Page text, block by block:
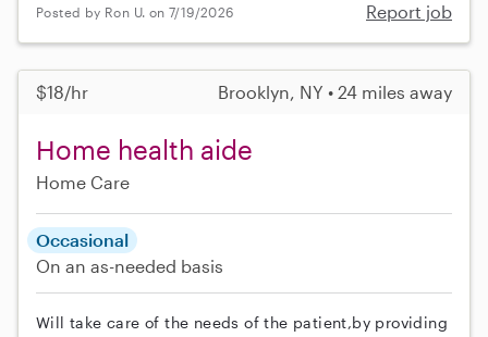
Posted by Ron U. on 7/19/2026 Report job
$18/hr Brooklyn, NY • 24 miles away
Home health aide
Home Care
Occasional
On an as-needed basis
Will take care of the needs of the patient,by providing